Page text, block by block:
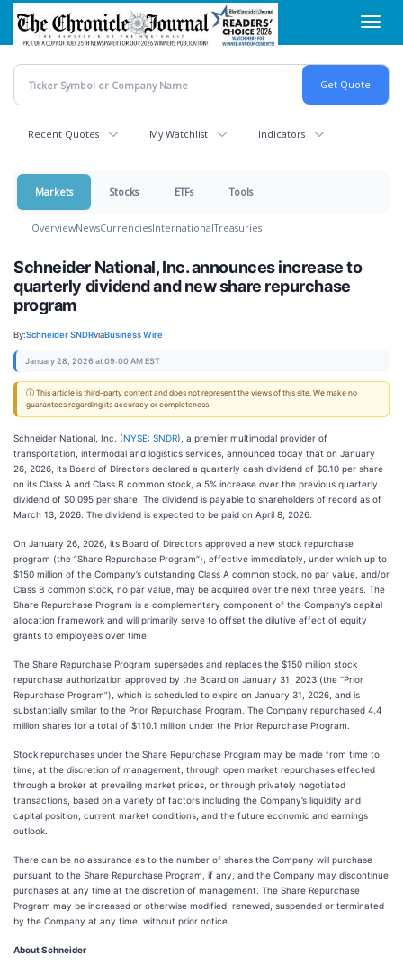
Skip
main
content
Recent Quotes My Watchlist Indicators
Markets Stocks ETFs Tools
OverviewNewsCurrenciesInternationalTreasuries
Schneider National, Inc. announces increase to
quarterly dividend and new share repurchase
program
By:Schneider SNDRviaBusiness Wire
January 28, 2026 at 09:00 AM EST
ⓘ This article is third-party content and does not represent the views of this site. We make no
guarantees regarding its accuracy or completeness.
Schneider National, Inc. (NYSE: SNDR), a premier multimodal provider of
transportation, intermodal and logistics services, announced today that on January
26, 2026, its Board of Directors declared a quarterly cash dividend of $0.10 per share
on its Class A and Class B common stock, a 5% increase over the previous quarterly
dividend of $0.095 per share. The dividend is payable to shareholders of record as of
March 13, 2026. The dividend is expected to be paid on April 8, 2026.
On January 26, 2026, its Board of Directors approved a new stock repurchase
program (the “Share Repurchase Program”), effective immediately, under which up to
$150 million of the Company’s outstanding Class A common stock, no par value, and/or
Class B common stock, no par value, may be acquired over the next three years. The
Share Repurchase Program is a complementary component of the Company’s capital
allocation framework and will primarily serve to offset the dilutive effect of equity
grants to employees over time.
The Share Repurchase Program supersedes and replaces the $150 million stock
repurchase authorization approved by the Board on January 31, 2023 (the “Prior
Repurchase Program”), which is scheduled to expire on January 31, 2026, and is
substantially similar to the Prior Repurchase Program. The Company repurchased 4.4
million shares for a total of $110.1 million under the Prior Repurchase Program.
Stock repurchases under the Share Repurchase Program may be made from time to
time, at the discretion of management, through open market repurchases effected
through a broker at prevailing market prices, or through privately negotiated
transactions, based on a variety of factors including the Company’s liquidity and
capital position, current market conditions, and the future economic and earnings
outlook.
There can be no assurance as to the number of shares the Company will purchase
pursuant to the Share Repurchase Program, if any, and the Company may discontinue
purchases at any time at the discretion of management. The Share Repurchase
Program may be increased or otherwise modified, renewed, suspended or terminated
by the Company at any time, without prior notice.
About Schneider